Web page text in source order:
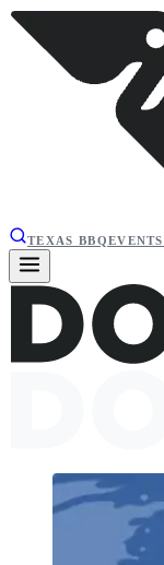
TEXAS BBQEVENTS